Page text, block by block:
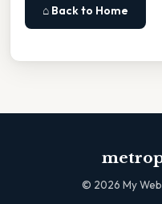
⌂ Back to Home
© 2026 My